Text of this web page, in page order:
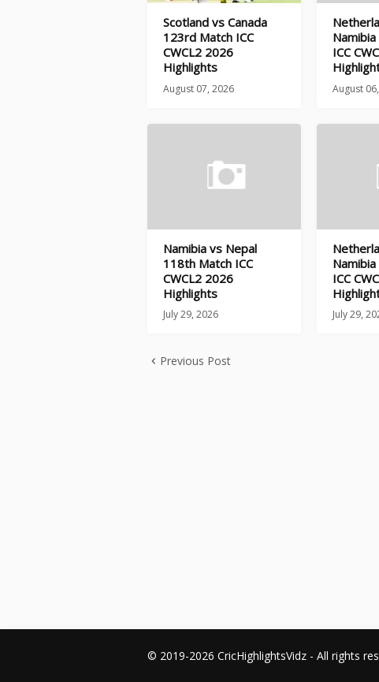
Scotland vs Canada
123rd Match ICC
CWCL2 2026
Highlights
August 07, 2026
ICC
August
Namibia vs Nepal
118th Match ICC
CWCL2 2026
Highlights
July 29, 2026
ICC
July 29,
Previous Post
© 2019-2026 CricHighlightsVidz - All rights